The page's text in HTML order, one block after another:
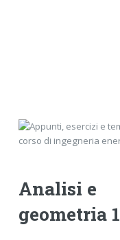
Analisi e
geometria 1